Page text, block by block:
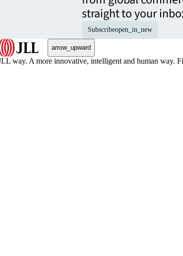
straight to your
Subscribeopen_in_new
arrow_upward
way. A more innovative, intelligent and human way.